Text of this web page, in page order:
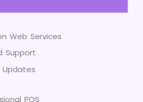
Web Services
Support
POS